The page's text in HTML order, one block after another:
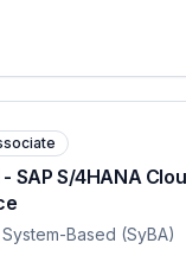
SAP S/4HANA
System-Based (SyBA)